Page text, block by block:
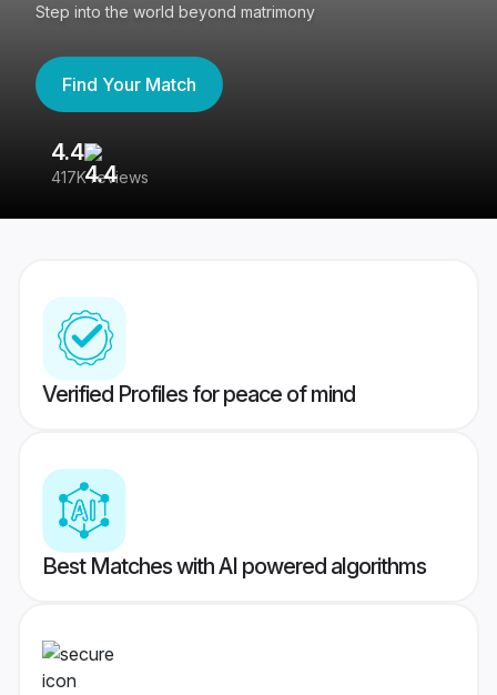
Step into the world beyond matrimony
Find Your Match
4.4
417K reviews
Verified Profiles for peace of mind
Best Matches with AI powered algorithms